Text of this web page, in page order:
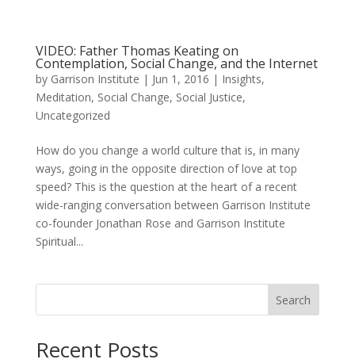
VIDEO: Father Thomas Keating on
Contemplation, Social Change, and the Internet
by Garrison Institute | Jun 1, 2016 | Insights,
Meditation, Social Change, Social Justice,
Uncategorized
How do you change a world culture that is, in many
ways, going in the opposite direction of love at top
speed? This is the question at the heart of a recent
wide-ranging conversation between Garrison Institute
co-founder Jonathan Rose and Garrison Institute
Spiritual...
Search
Recent Posts